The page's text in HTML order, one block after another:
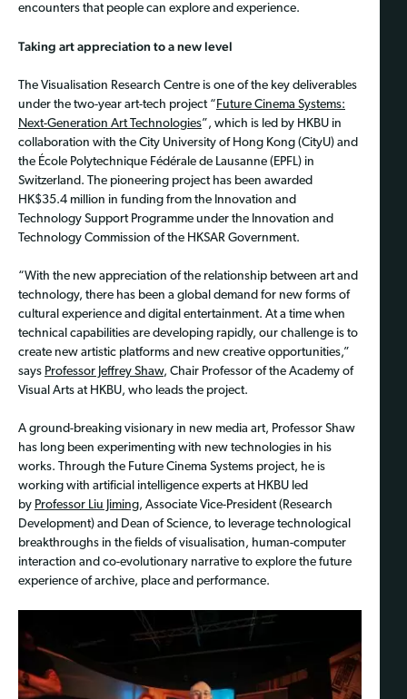
encounters that people can explore and experience.
Taking art appreciation to a new level
The Visualisation Research Centre is one of the key deliverables
under the two-year art-tech project “ Future Cinema Systems:
Next-Generation Art Technologies”, which is led by HKBU in
collaboration with the City University of Hong Kong (CityU) and
the École Polytechnique Fédérale de Lausanne (EPFL) in
Switzerland. The pioneering project has been awarded
HK$35.4 million in funding from the Innovation and
Technology Support Programme under the Innovation and
Technology Commission of the HKSAR Government.
“With the new appreciation of the relationship between art and
technology, there has been a global demand for new forms of
cultural experience and digital entertainment. At a time when
technical capabilities are developing rapidly, our challenge is to
create new artistic platforms and new creative opportunities,”
says Professor Jeffrey Shaw, Chair Professor of the Academy of
Visual Arts at HKBU, who leads the project.
A ground-breaking visionary in new media art, Professor Shaw
has long been experimenting with new technologies in his
works. Through the Future Cinema Systems project, he is
working with artificial intelligence experts at HKBU led
by Professor Liu Jiming, Associate Vice-President (Research
Development) and Dean of Science, to leverage technological
breakthroughs in the fields of visualisation, human-computer
interaction and co-evolutionary narrative to explore the future
experience of archive, place and performance.